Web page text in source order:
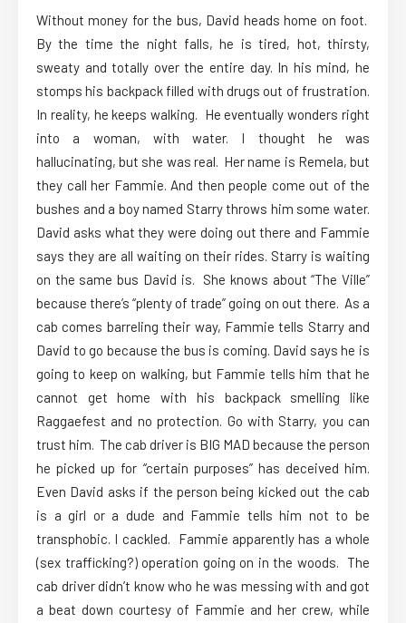
Without money for the bus, David heads home on foot.
By the time the night falls, he is tired, hot, thirsty,
sweaty and totally over the entire day. In his mind, he
stomps his backpack filled with drugs out of frustration.
In reality, he keeps walking. He eventually wonders right
into a woman, with water. I thought he was
hallucinating, but she was real. Her name is Remela, but
they call her Fammie. And then people come out of the
bushes and a boy named Starry throws him some water.
David asks what they were doing out there and Fammie
says they are all waiting on their rides. Starry is waiting
on the same bus David is. She knows about “The Ville”
because there’s “plenty of trade” going on out there. As a
cab comes barreling their way, Fammie tells Starry and
David to go because the bus is coming. David says he is
going to keep on walking, but Fammie tells him that he
cannot get home with his backpack smelling like
Raggaefest and no protection. Go with Starry, you can
trust him. The cab driver is BIG MAD because the person
he picked up for “certain purposes” has deceived him.
Even David asks if the person being kicked out the cab
is a girl or a dude and Fammie tells him not to be
transphobic. I cackled. Fammie apparently has a whole
(sex trafficking?) operation going on in the woods. The
cab driver didn’t know who he was messing with and got
a beat down courtesy of Fammie and her crew, while